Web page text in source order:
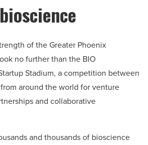
of the Greater Phoenix
no further than the BIO
Stadium, a competition between
from around the world for venture
and collaborative
and thousands of bioscience